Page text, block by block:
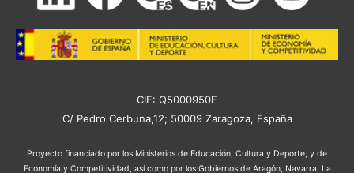
CIF: Q5000950E
C/ Pedro Cerbuna,12; 50009 Zaragoza, España
Proyecto financiado por los Ministerios de Educación, Cultura y Deporte, y de
Economía y Competitividad, así como por los Gobiernos de Aragón, Navarra, La